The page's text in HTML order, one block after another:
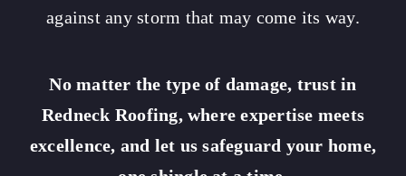
against any storm that may come its way.
No matter the type of damage, trust in
Redneck Roofing, where expertise meets
excellence, and let us safeguard your home,